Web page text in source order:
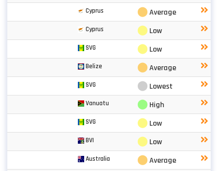
Cyprus ⬤Average
Cyprus ⬤ Low
SVG ⬤ Low
Belize ⬤Average
SVG ⬤ Lowest
Vanuatu ⬤ High
SVG ⬤ Low
BVI ⬤ Low
Australia ⬤Average